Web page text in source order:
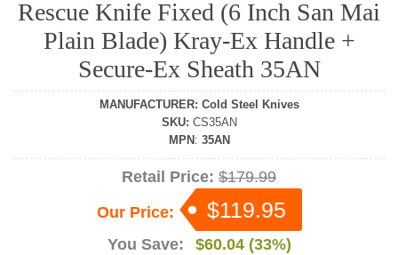
Rescue Knife Fixed (6 Inch San Mai
Plain Blade) Kray-Ex Handle +
Secure-Ex Sheath 35AN
MANUFACTURER: Cold Steel Knives
SKU: CS35AN
MPN : 35AN
Retail Price: $179.99
Our Price:
$119.95
You Save: $60.04 (33%)